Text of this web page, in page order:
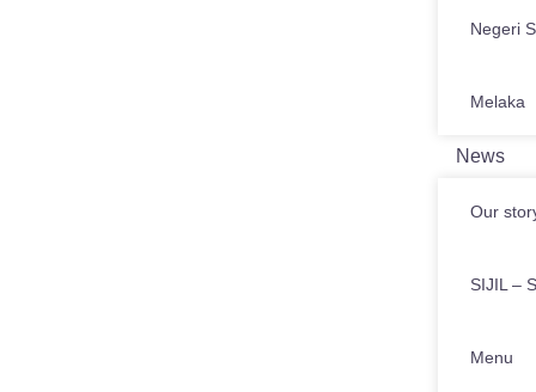
Negeri
Melaka
News
Our
SIJIL –
Menu